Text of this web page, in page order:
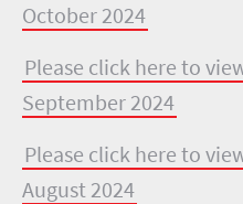
October 2024
Please click here to
September 2024
Please click here to
August 2024